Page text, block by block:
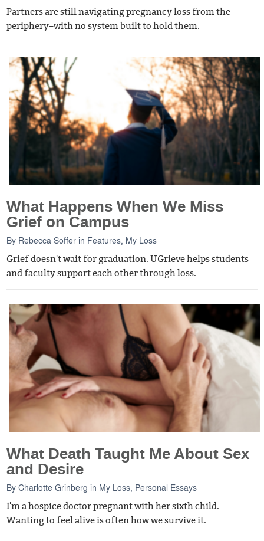
Partners are still navigating pregnancy loss from the
periphery–with no system built to hold them.
What Happens When We Miss
Grief on Campus
By Rebecca Soffer in Features, My Loss
Grief doesn't wait for graduation. UGrieve helps students
and faculty support each other through loss.
What Death Taught Me About Sex
and Desire
ByCharlotte Grinberg in My Loss, Personal Essays
I'm a hospice doctor pregnant with her sixth child.
Wanting to feel alive is often how we survive it.